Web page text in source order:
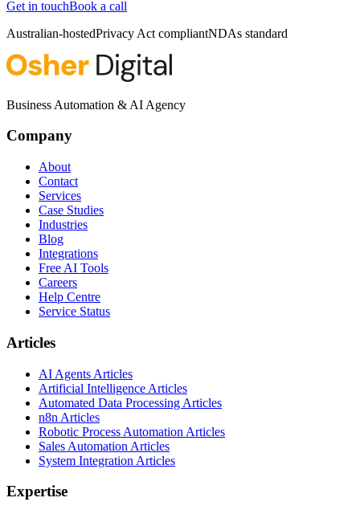
Get in touchBook a call
Australian-hostedPrivacy Act compliantNDAs standard
Business Automation & AI Agency
Company
About
Contact
Services
Case Studies
Industries
Blog
Integrations
Free AI Tools
Careers
Help Centre
Service Status
Articles
AI Agents Articles
Artificial Intelligence Articles
Automated Data Processing Articles
n8n Articles
Robotic Process Automation Articles
Sales Automation Articles
System Integration Articles
Expertise